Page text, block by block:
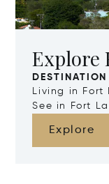
Explore
Living in Fort
See in Fort
Explore